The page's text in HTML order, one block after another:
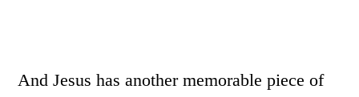
And Jesus has another memorable piece of